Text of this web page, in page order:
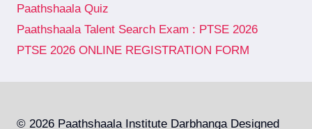
Paathshaala Quiz
Paathshaala Talent Search Exam : PTSE 2026
PTSE 2026 ONLINE REGISTRATION FORM
© 2026 Paathshaala Institute Darbhanga Designed